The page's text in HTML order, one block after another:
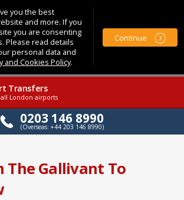
you the best
and more. If you
you are consenting
Please read details
personal data and
and Cookies Policy.
Continue
Transfers
London airports
0203 146 8990
(Overseas: +44 203 146 8990)
The Gallivant To